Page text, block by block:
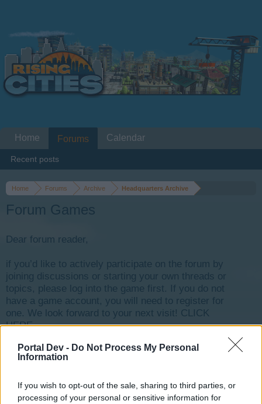
Portal Dev - Do Not Process My Personal
Information
If you wish to opt-out of the sale, sharing to third parties, or
processing of your personal or sensitive information for
Home Forums Archive Headquarters Archive
Forum Games
Dear forum reader,
if you’d like to actively participate on the forum by
joining discussions or starting your own threads or
topics, please log into the game first. If you do not
have a game account, you will need to register for
one. We look forward to your next visit! CLICK
HERE
Thread Status: Not open for further replies.
tassie-devil
User
Home Forums
Recent posts
Calendar